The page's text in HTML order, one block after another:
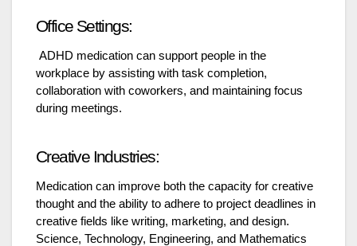
Office Settings:
ADHD medication can support people in the
workplace by assisting with task completion,
collaboration with coworkers, and maintaining focus
during meetings.
Creative Industries:
Medication can improve both the capacity for creative
thought and the ability to adhere to project deadlines in
creative fields like writing, marketing, and design.
Science, Technology, Engineering, and Mathematics